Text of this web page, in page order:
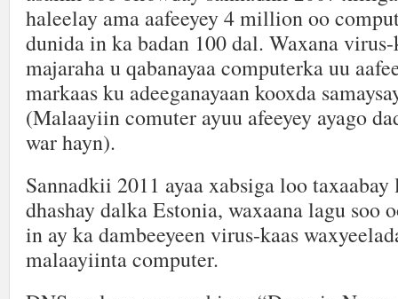
haleelay ama aafeeyey 4 million oo
dunida in ka badan 100 dal. Waxana
majaraha u qabanayaa computerka uu
markaas ku adeeganayaan kooxda
(Malaayiin comuter ayuu afeeyey ayago
war hayn).
Sannadkii 2011 ayaa xabsiga loo
dhashay dalka Estonia, waxaana lagu soo
in ay ka dambeeyeen virus-kaas
malaayiinta computer.